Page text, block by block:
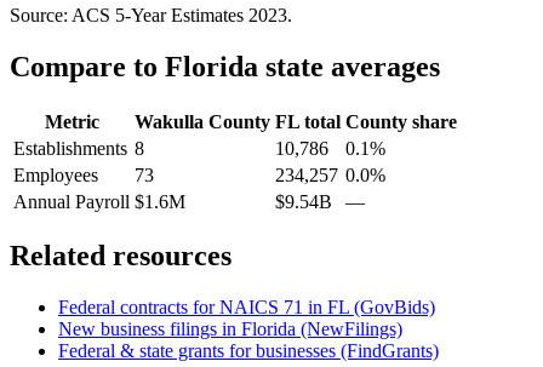
Source: ACS 5-Year Estimates 2023.
Compare to Florida state averages
Metric Wakulla County FL total County share
Establishments 8 10,786
0.1%
Employees
73 234,257 0.0%
Annual Payroll $1.6M $9.54B —
Related resources
Federal contracts for NAICS 71 in FL (GovBids)
New business filings in Florida (NewFilings)
Federal & state grants for businesses (FindGrants)